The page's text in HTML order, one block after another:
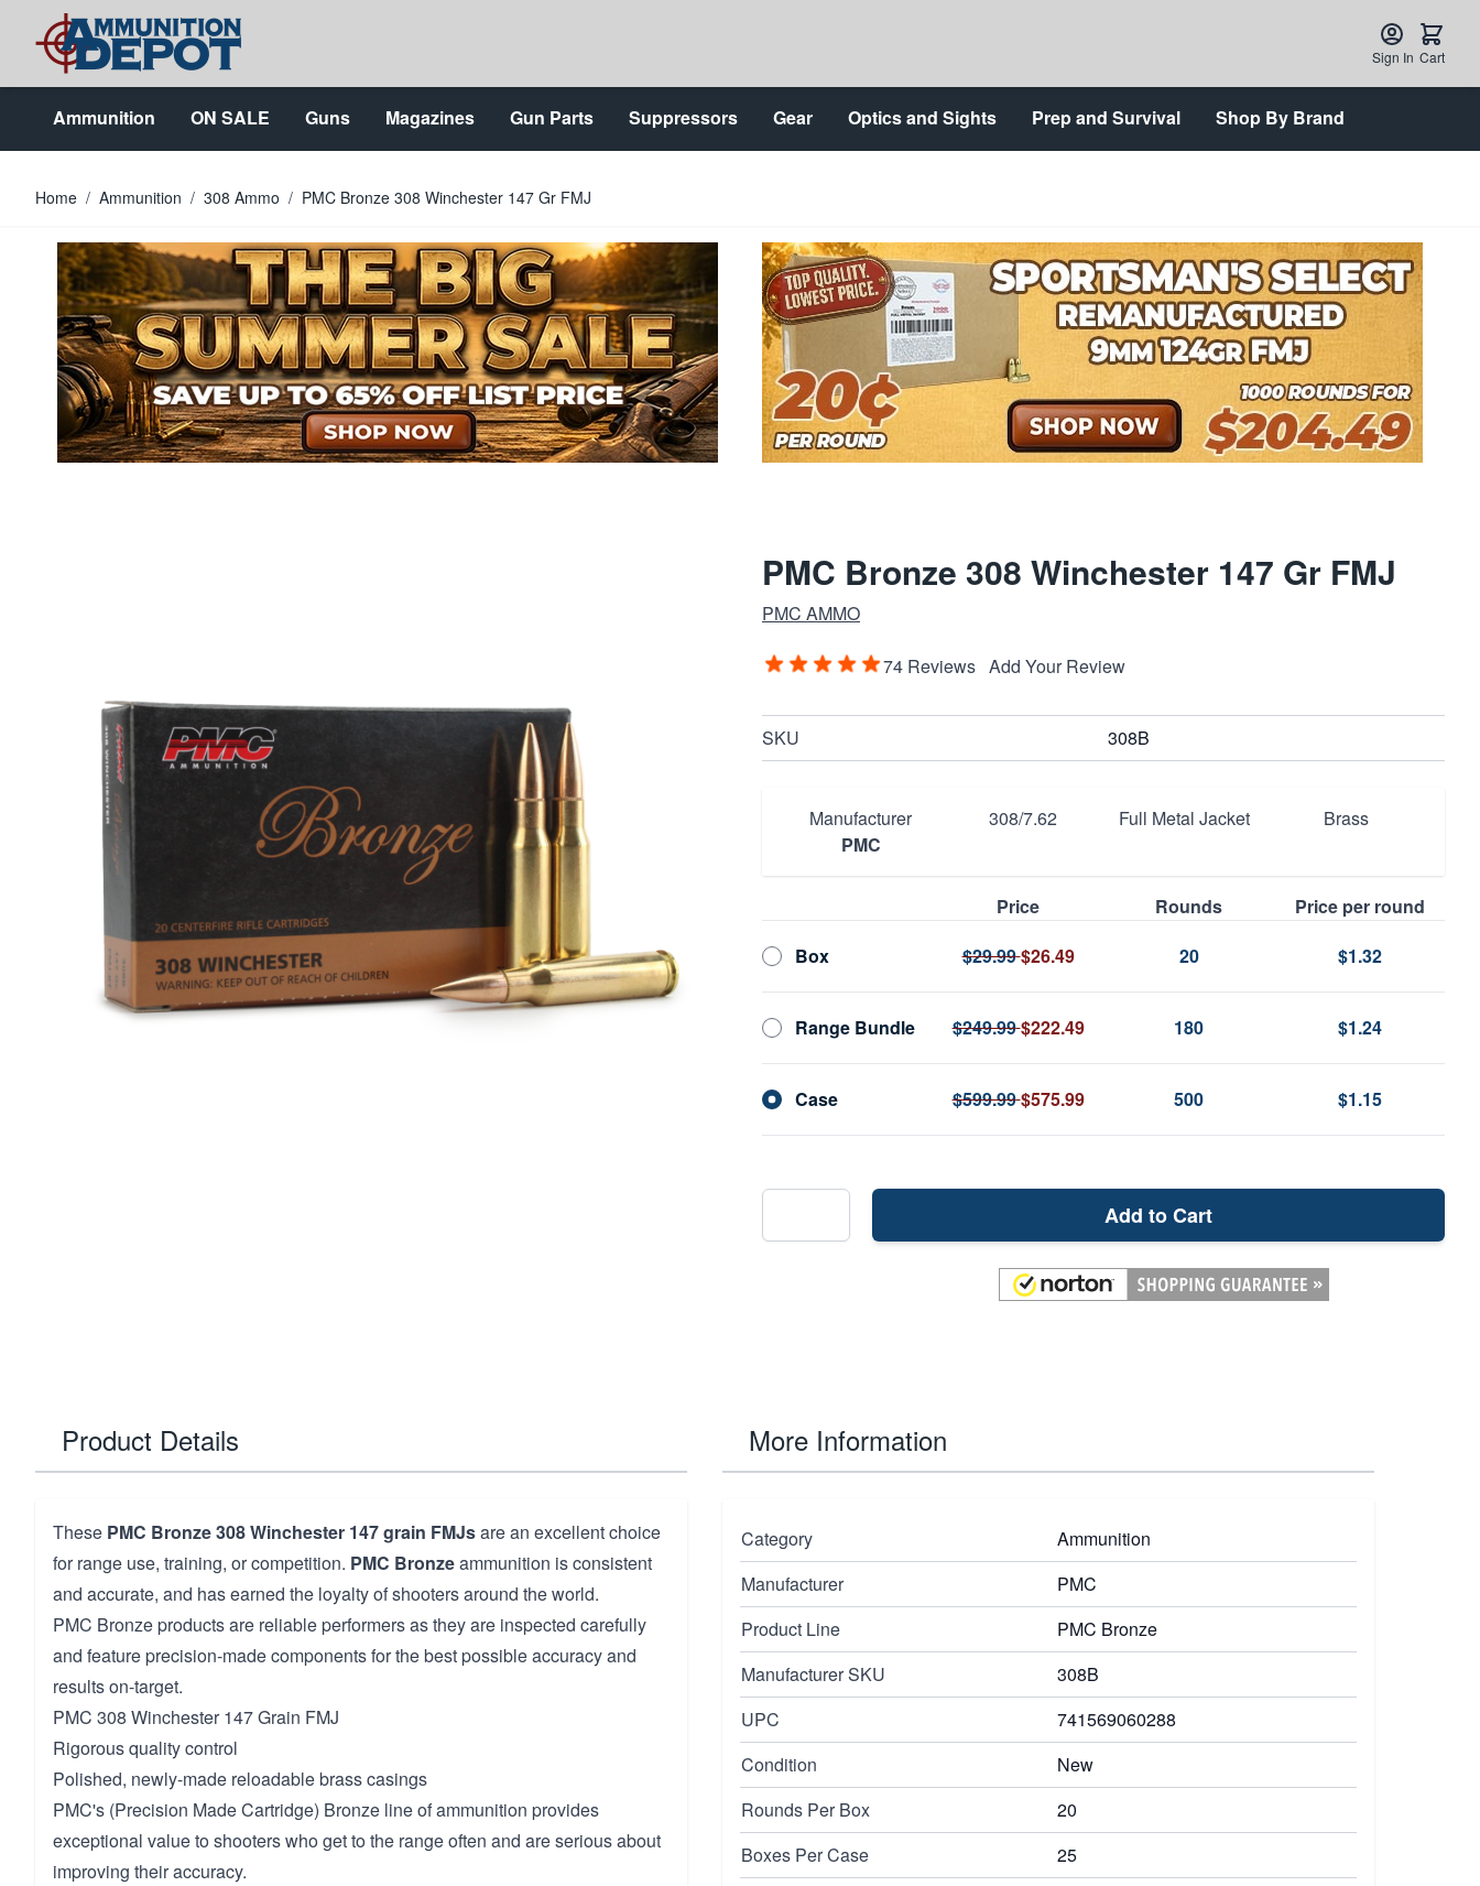
Skip to Content
Sign In Cart
Ammunition ON SALE Guns Magazines Gun Parts Suppressors Gear Optics and Sights Prep and Survival Shop By Brand
Home / Ammunition / 308 Ammo / PMC Bronze 308 Winchester 147 Gr FMJ
PMC Bronze 308 Winchester 147 Gr FMJ
PMC AMMO
74 Reviews Add Your Review
SKU 308B
Manufacturer
PMC
308/7.62 Full Metal Jacket Brass
Price Rounds
Price per round
Box
$29.99$26.49 20 $1.32
Range Bundle $249.99$222.49 180 $1.24
Case $599.99$575.99 500 $1.15
Add to Cart
Product Details
These PMC Bronze308 Winchester 147 grain FMJsare an excellent choice
for range use, training, or competition. PMC Bronzeammunition is consistent
and accurate, and has earned the loyalty of shooters around the world.
PMC Bronze products are reliable performers as they are inspected carefully
and feature precision-made components for the best possible accuracy and
results on-target.
PMC 308 Winchester 147 Grain FMJ
Rigorous quality control
Polished, newly-made reloadable brass casings
PMC's (Precision Made Cartridge) Bronze line of ammunition provides
exceptional value to shooters who get to the range often and are serious about
improving their accuracy.
More Information
Category
Ammunition
Manufacturer
PMC
Product Line
PMC Bronze
Manufacturer SKU
308B
UPC
741569060288
Condition
New
Rounds Per Box
20
Boxes Per Case
25